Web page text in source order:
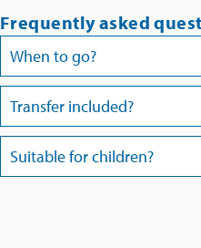
Frequently asked
When to go?
Transfer included?
Suitable for children?